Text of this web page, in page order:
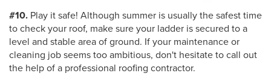
#10. Play it safe! Although summer is usually the safest time
to check your roof, make sure your ladder is secured to a
level and stable area of ground. If your maintenance or
cleaning job seems too ambitious, don't hesitate to call out
the help of a professional roofing contractor.